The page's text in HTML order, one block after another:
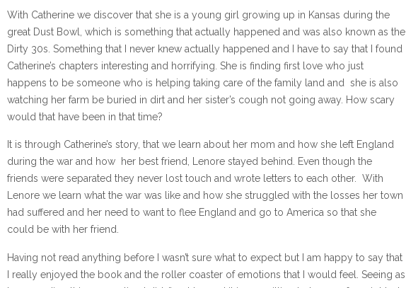
With Catherine we discover that she is a young girl growing up in Kansas during the
great Dust Bowl, which is something that actually happened and was also known as the
Dirty 30s. Something that I never knew actually happened and I have to say that I found
Catherine’s chapters interesting and horrifying. She is finding first love who just
happens to be someone who is helping taking care of the family land and she is also
watching her farm be buried in dirt and her sister’s cough not going away. How scary
would that have been in that time?
It is through Catherine’s story, that we learn about her mom and how she left England
during the war and how her best friend, Lenore stayed behind. Even though the
friends were separated they never lost touch and wrote letters to each other. With
Lenore we learn what the war was like and how she struggled with the losses her town
had suffered and her need to want to flee England and go to America so that she
could be with her friend.
Having not read anything before I wasn’t sure what to expect but I am happy to say that
I really enjoyed the book and the roller coaster of emotions that I would feel. Seeing as